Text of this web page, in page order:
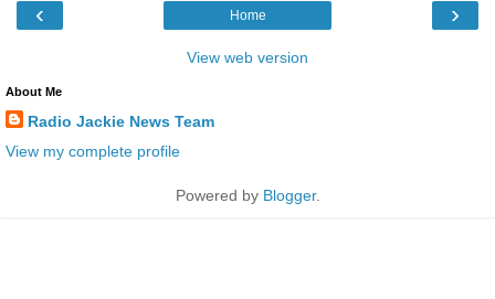
‹ ›
Home
View web version
About Me
Radio Jackie News Team
View my complete profile
Powered by Blogger.